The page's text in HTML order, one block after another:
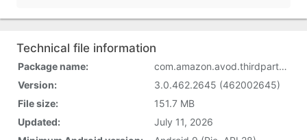
Technical file information
Package name:
com.amazon.avod.thirdpartyclient
Version:
3.0.462.2645 (462002645)
File size:
151.7 MB
Updated:
July 11, 2026